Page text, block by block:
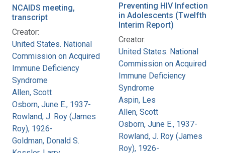
NCAIDS meeting,
transcript
Creator:
United States. National
Commission on Acquired
Immune Deficiency
Syndrome
Allen, Scott
Osborn, June E., 1937-
Rowland, J. Roy (James
Roy), 1926-
Goldman, Donald S.
Preventing HIV Infection
in Adolescents (Twelfth
Interim Report)
Creator:
United States. National
Commission on Acquired
Immune Deficiency
Syndrome
Aspin, Les
Allen, Scott
Osborn, June E., 1937-
Rowland, J. Roy (James
Roy), 1926-